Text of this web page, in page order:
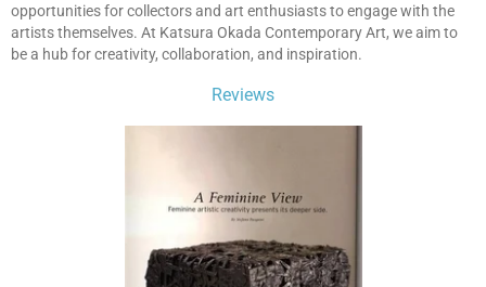
opportunities for collectors and art enthusiasts to engage with the
artists themselves. At Katsura Okada Contemporary Art, we aim to
be a hub for creativity, collaboration, and inspiration.
Reviews